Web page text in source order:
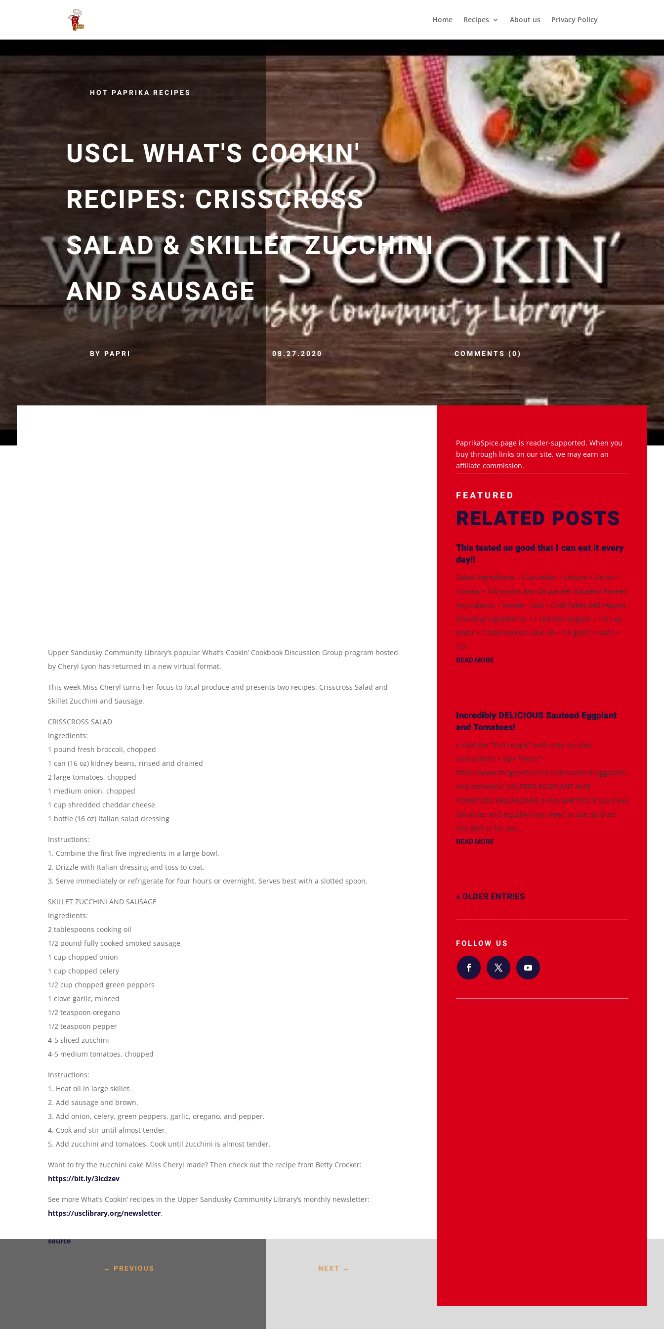
Home Recipes About us Privacy Policy
HOT PAPRIKA RECIPES
USCL WHAT'S COOKIN'
RECIPES: CRISSCROSS
SALAD & SKILLET ZUCCHINI
AND SAUSAGE
BY PAPRI 08.27.2020 COMMENTS (0)
Upper Sandusky Community Library’s popular What’s Cookin’ Cookbook Discussion Group program hosted
by Cheryl Lyon has returned in a new virtual format.
This week Miss Cheryl turns her focus to local produce and presents two recipes: Crisscross Salad and
Skillet Zucchini and Sausage.
CRISSCROSS SALAD
Ingredients:
1 pound fresh broccoli, chopped
1 can (16 oz) kidney beans, rinsed and drained
2 large tomatoes, chopped
1 medium onion, chopped
1 cup shredded cheddar cheese
1 bottle (16 oz) Italian salad dressing
Instructions:
1. Combine the first five ingredients in a large bowl.
2. Drizzle with Italian dressing and toss to coat.
3. Serve immediately or refrigerate for four hours or overnight. Serves best with a slotted spoon.
SKILLET ZUCCHINI AND SAUSAGE
Ingredients:
2 tablespoons cooking oil
1/2 pound fully cooked smoked sausage
1 cup chopped onion
1 cup chopped celery
1/2 cup chopped green peppers
1 clove garlic, minced
1/2 teaspoon oregano
1/2 teaspoon pepper
4-5 sliced zucchini
4-5 medium tomatoes, chopped
Instructions:
1. Heat oil in large skillet.
2. Add sausage and brown.
3. Add onion, celery, green peppers, garlic, oregano, and pepper.
4. Cook and stir until almost tender.
5. Add zucchini and tomatoes. Cook until zucchini is almost tender.
Want to try the zucchini cake Miss Cheryl made? Then check out the recipe from Betty Crocker:
https://bit.ly/3lcdzev
See more What’s Cookin’ recipes in the Upper Sandusky Community Library’s monthly newsletter:
https://usclibrary.org/newsletter.
source
← PREVIOUS NEXT →
PaprikaSpice.page is reader-supported. When you
buy through links on our site, we may earn an
affiliate commission.
FEATURED
RELATED POSTS
This tasted so good that I can eat it every
day!!
Salad Ingredients: • Cucumber • Lettuce • Onion •
Tomato • 100 grams low-fat paneer Sautéed Paneer
Ingredients: • Paneer • Salt • Chili flakes Bell Pepper
Dressing Ingredients: • 1 red bell pepper • 1/3 cup
water • 2 tablespoons olive oil • 4-5 garlic cloves •
1/2...
READ MORE
Incredibly DELICIOUS Sauteed Eggplant
and Tomatoes!
👉Get the *full recipe* with step-by-step
instructions + tips *here:*
https://www.thegeneticchef.com/sauteed-eggplant-
and-tomatoes/ SAUTEED EGGPLANT AND
TOMATOES (MELANZANE A FUNGHETTO) If you have
tomatoes and eggplant you need to use up then
this dish is for you....
READ MORE
« OLDER ENTRIES
FOLLOW US